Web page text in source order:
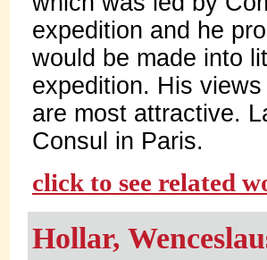
expedition and he
would be made into
expedition. His
are most attractive.
Consul in Paris.
click to see related
Hollar,